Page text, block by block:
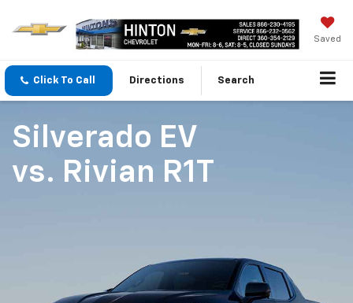
Saved
Click To Call Directions Search
Silverado EV
vs. Rivian R1T